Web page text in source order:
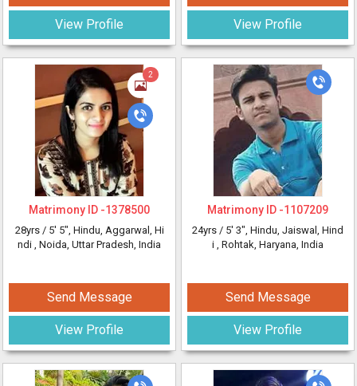
View Profile
2
Matrimony ID -1378500
28yrs / 5' 5", Hindu, Aggarwal, Hi
ndi , Noida, Uttar Pradesh, India
Send Message
View Profile
View Profile
Matrimony ID -1107209
24yrs / 5' 3", Hindu, Jaiswal, Hind
i , Rohtak, Haryana, India
Send Message
View Profile